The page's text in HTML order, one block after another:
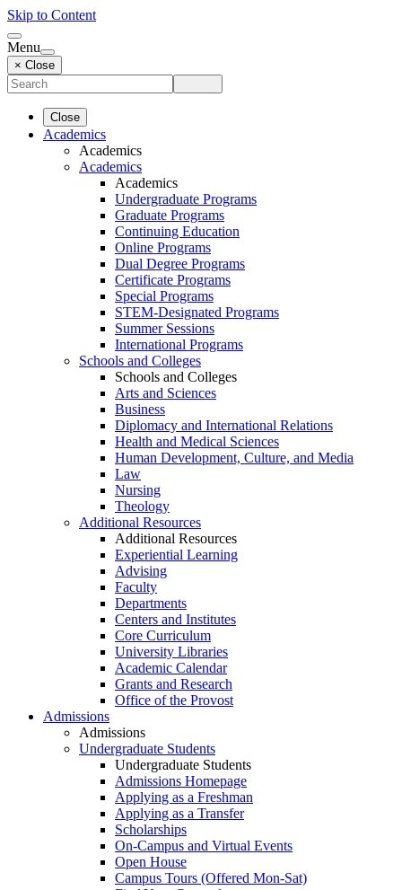
Skip to Content
Menu
× Close
Close
Academics
Academics
Academics
Academics
Undergraduate Programs
Graduate Programs
Continuing Education
Online Programs
Dual Degree Programs
Certificate Programs
Special Programs
STEM-Designated Programs
Summer Sessions
International Programs
Schools and Colleges
Schools and Colleges
Arts and Sciences
Business
Diplomacy and International Relations
Health and Medical Sciences
Human Development, Culture, and Media
Law
Nursing
Theology
Additional Resources
Additional Resources
Experiential Learning
Advising
Faculty
Departments
Centers and Institutes
Core Curriculum
University Libraries
Academic Calendar
Grants and Research
Office of the Provost
Admissions
Admissions
Undergraduate Students
Undergraduate Students
Admissions Homepage
Applying as a Freshman
Applying as a Transfer
Scholarships
On-Campus and Virtual Events
Open House
Campus Tours (Offered Mon-Sat)